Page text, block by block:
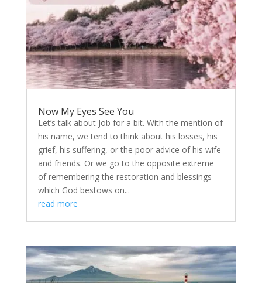
Now My Eyes See You
Let’s talk about Job for a bit. With the mention of
his name, we tend to think about his losses, his
grief, his suffering, or the poor advice of his wife
and friends. Or we go to the opposite extreme
of remembering the restoration and blessings
which God bestows on...
read more